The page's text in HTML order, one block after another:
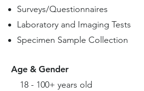
Surveys/Questionnaires
Laboratory and Imaging Tests
Specimen Sample Collection
Age & Gender
18 - 100+ years old